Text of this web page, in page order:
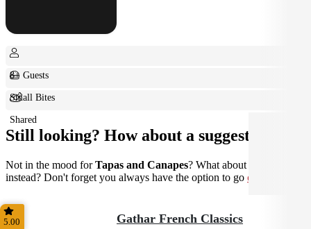
8+ Guests
Small Bites
Shared
Still looking? How about a suggestion?
Not in the mood forTapas and Canapes? What about
instead? Don't forget you always have the option to go custom
5.00 Gathar French Classics